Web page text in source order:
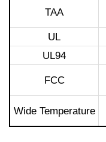
TAA
UL
UL94
FCC
Wide Temperature